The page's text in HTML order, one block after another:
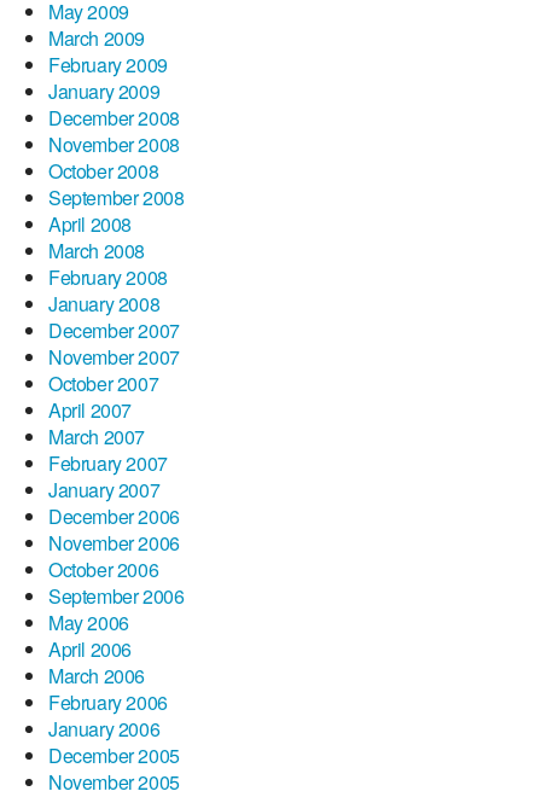
May 2009
March 2009
February 2009
January 2009
December 2008
November 2008
October 2008
September 2008
April 2008
March 2008
February 2008
January 2008
December 2007
November 2007
October 2007
April 2007
March 2007
February 2007
January 2007
December 2006
November 2006
October 2006
September 2006
May 2006
April 2006
March 2006
February 2006
January 2006
December 2005
November 2005